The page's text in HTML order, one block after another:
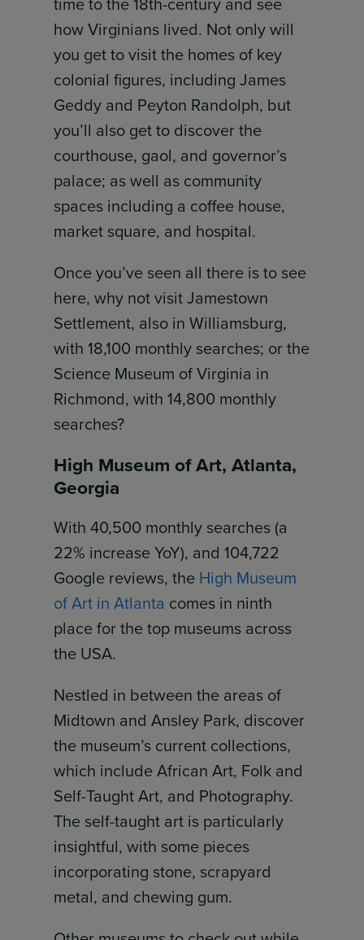
how Virginians lived. Not only will
you get to visit the homes of key
colonial figures, including James
Geddy and Peyton Randolph, but
you’ll also get to discover the
courthouse, gaol, and governor’s
palace; as well as community
spaces including a coffee house,
market square, and hospital.
Once you’ve seen all there is to see
here, why not visit Jamestown
Settlement, also in Williamsburg,
with 18,100 monthly searches; or the
Science Museum of Virginia in
Richmond, with 14,800 monthly
searches?
High Museum of Art, Atlanta,
Georgia
With 40,500 monthly searches (a
22% increase YoY), and 104,722
Google reviews, the High Museum
of Art in Atlanta comes in ninth
place for the top museums across
the USA.
Nestled in between the areas of
Midtown and Ansley Park, discover
the museum’s current collections,
which include African Art, Folk and
Self-Taught Art, and Photography.
The self-taught art is particularly
insightful, with some pieces
incorporating stone, scrapyard
metal, and chewing gum.